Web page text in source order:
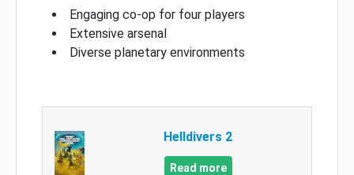
Engaging co-op for four players
Extensive arsenal
Diverse planetary environments
Helldivers 2
Read more